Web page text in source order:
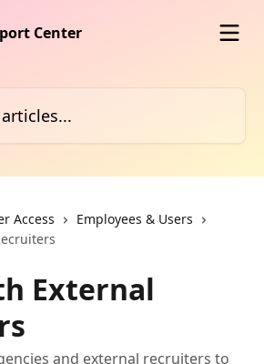
Access
Employees & Users
External
and external recruiters to